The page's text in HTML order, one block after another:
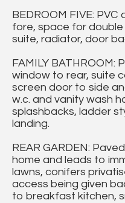
BEDROOM FIVE:
fore, space for
suite, radiator, door
FAMILY BATHROOM:
window to rear, suite
screen door to side
w.c. and vanity wash
splashbacks, ladder
landing.
REAR GARDEN:
home and leads to
lawns, conifers
access being given
to breakfast kitchen,